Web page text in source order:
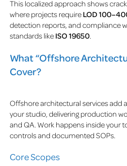
This localized approach shows
where projects require LOD
detection reports, and compliance
standards like ISO 19650
What “Offshore
Cover?
Offshore architectural services add
your studio, delivering production
and QA. Work happens inside your
controls and documented SOPs.
Core Scopes